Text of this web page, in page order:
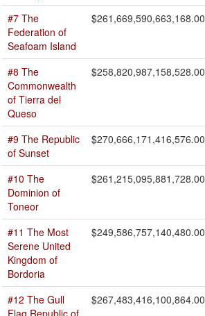
#7 The
Federation of
Seafoam Island
$261,669,590,663,168.00
#8 The
Commonwealth
of Tierra del
Queso
$258,820,987,158,528.00
#9 The Republic
of Sunset
$270,666,171,416,576.00
#10 The
Dominion of
Toneor
$261,215,095,881,728.00
#11 The Most
Serene United
Kingdom of
Bordoria
$249,586,757,140,480.00
#12 The Gull
Flag Republic of
$267,483,416,100,864.00